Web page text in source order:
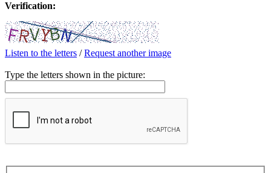
Verification:
Listen to the letters /Request another image
Type the letters shown in the picture: